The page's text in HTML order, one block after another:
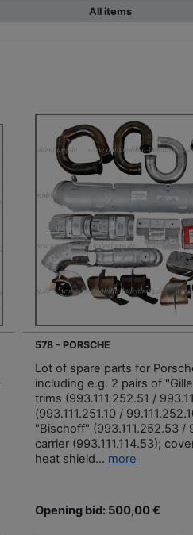
All items
578 - PORSCHE
Lot of spare parts for
including e.g. 2 pairs of
trims (993.111.252.51 /
(993.111.251.10 /
"Bischoff" (993.111.252.53 /
carrier (993.111.114.53);
heat shield... more
Opening bid: 500,00 €